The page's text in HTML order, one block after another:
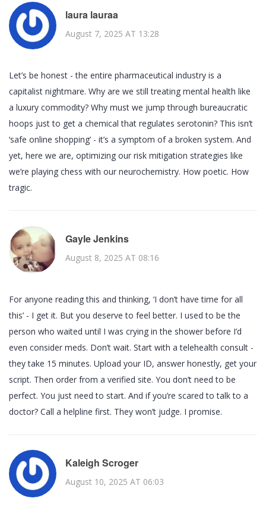
laura lauraa
August 7, 2025 AT 13:28
Let’s be honest - the entire pharmaceutical industry is a
capitalist nightmare. Why are we still treating mental health like
a luxury commodity? Why must we jump through bureaucratic
hoops just to get a chemical that regulates serotonin? This isn’t
‘safe online shopping’ - it’s a symptom of a broken system. And
yet, here we are, optimizing our risk mitigation strategies like
we’re playing chess with our neurochemistry. How poetic. How
tragic.
Gayle Jenkins
August 8, 2025 AT 08:16
For anyone reading this and thinking, ‘I don’t have time for all
this’ - I get it. But you deserve to feel better. I used to be the
person who waited until I was crying in the shower before I’d
even consider meds. Don’t wait. Start with a telehealth consult -
they take 15 minutes. Upload your ID, answer honestly, get your
script. Then order from a verified site. You don’t need to be
perfect. You just need to start. And if you’re scared to talk to a
doctor? Call a helpline first. They won’t judge. I promise.
Kaleigh Scroger
August 10, 2025 AT 06:03